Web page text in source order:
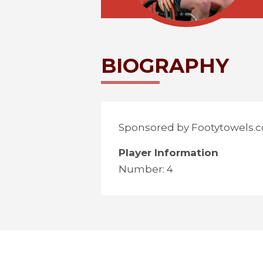
BIOGRAPHY
Sponsored by
Player Information
Number: 4